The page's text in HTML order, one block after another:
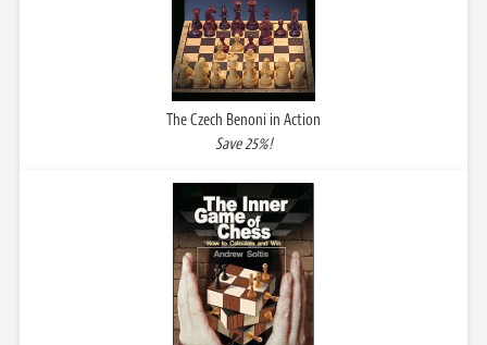
The Czech Benoni in Action
Save 25%!